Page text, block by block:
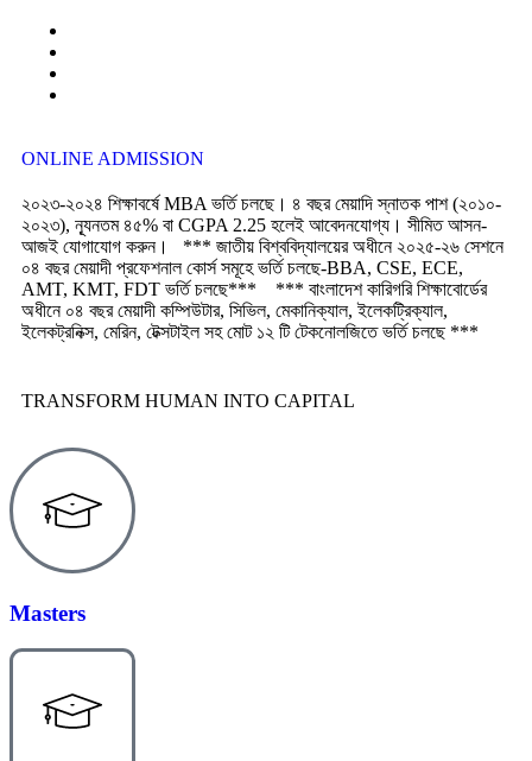
ONLINE ADMISSION
২০২৩-২০২৪ শিক্ষাবর্ষে MBA ভর্তি চলছে। ৪ বছর মেয়াদি স্নাতক পাশ (২০১০-
২০২৩), ন্যূনতম ৪৫% বা CGPA 2.25 হলেই আবেদনযোগ্য। সীমিত আসন-
আজই যোগাযোগ করুন।
*** জাতীয় বিশ্ববিদ্যালয়ের অধীনে ২০২৫-২৬ সেশনে
০৪ বছর মেয়াদী প্রফেশনাল কোর্স সমূহে ভর্তি চলছে-BBA, CSE, ECE,
AMT, KMT, FDT ভর্তি চলছে***
*** বাংলাদেশ কারিগরি শিক্ষাবোর্ডের
অধীনে ০৪ বছর মেয়াদী কম্পিউটার, সিভিল, মেকানিক্যাল, ইলেকট্রিক্যাল,
ইলেকট্রনিক্স, মেরিন, টেক্সটাইল সহ মোট ১২ টি টেকনোলজিতে ভর্তি চলছে ***
TRANSFORM HUMAN INTO CAPITAL
Masters